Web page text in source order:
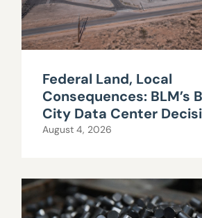
Federal Land, Local
Consequences: BLM’s
City Data Center
August 4, 2026